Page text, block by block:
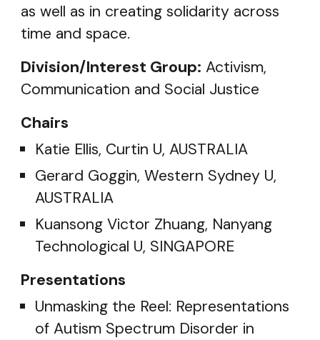
as well as in creating solidarity across
time and space.
Division/Interest Group: Activism,
Communication and Social Justice
Chairs
Katie Ellis, Curtin U, AUSTRALIA
Gerard Goggin, Western Sydney U,
AUSTRALIA
Kuansong Victor Zhuang, Nanyang
Technological U, SINGAPORE
Presentations
Unmasking the Reel: Representations
of Autism Spectrum Disorder in